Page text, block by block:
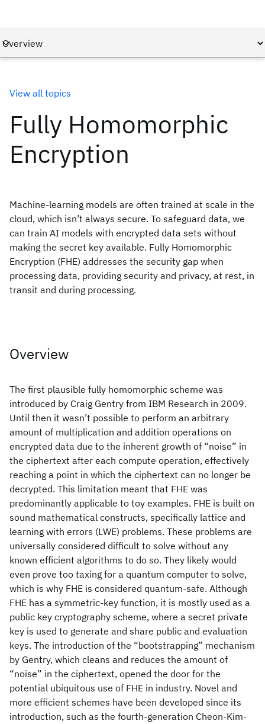
View all topics
Fully Homomorphic
Encryption
Machine-learning models are often trained at scale in the
cloud, which isn’t always secure. To safeguard data, we
can train AI models with encrypted data sets without
making the secret key available. Fully Homomorphic
Encryption (FHE) addresses the security gap when
processing data, providing security and privacy, at rest, in
transit and during processing.
Overview
The first plausible fully homomorphic scheme was
introduced by Craig Gentry from IBM Research in 2009.
Until then it wasn’t possible to perform an arbitrary
amount of multiplication and addition operations on
encrypted data due to the inherent growth of “noise” in
the ciphertext after each compute operation, effectively
reaching a point in which the ciphertext can no longer be
decrypted. This limitation meant that FHE was
predominantly applicable to toy examples. FHE is built on
sound mathematical constructs, specifically lattice and
learning with errors (LWE) problems. These problems are
universally considered difficult to solve without any
known efficient algorithms to do so. They likely would
even prove too taxing for a quantum computer to solve,
which is why FHE is considered quantum-safe. Although
FHE has a symmetric-key function, it is mostly used as a
public key cryptography scheme, where a secret private
key is used to generate and share public and evaluation
keys. The introduction of the “bootstrapping” mechanism
by Gentry, which cleans and reduces the amount of
“noise” in the ciphertext, opened the door for the
potential ubiquitous use of FHE in industry. Novel and
more efficient schemes have been developed since its
introduction, such as the fourth-generation Cheon-Kim-